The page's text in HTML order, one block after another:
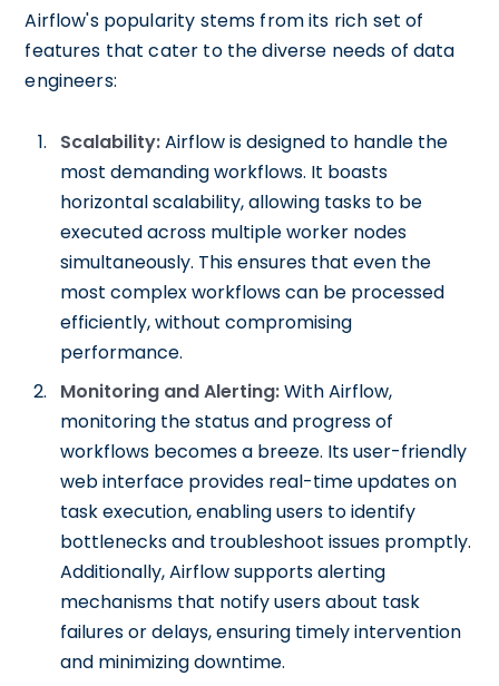
Airflow's popularity stems from its rich set of
features that cater to the diverse needs of data
engineers:
Scalability:Airflow is designed to handle the
most demanding workflows. It boasts
horizontal scalability, allowing tasks to be
executed across multiple worker nodes
simultaneously. This ensures that even the
most complex workflows can be processed
efficiently, without compromising
performance.
Monitoring and Alerting:With Airflow,
monitoring the status and progress of
workflows becomes a breeze. Its user-friendly
web interface provides real-time updates on
task execution, enabling users to identify
bottlenecks and troubleshoot issues promptly.
Additionally, Airflow supports alerting
mechanisms that notify users about task
failures or delays, ensuring timely intervention
and minimizing downtime.